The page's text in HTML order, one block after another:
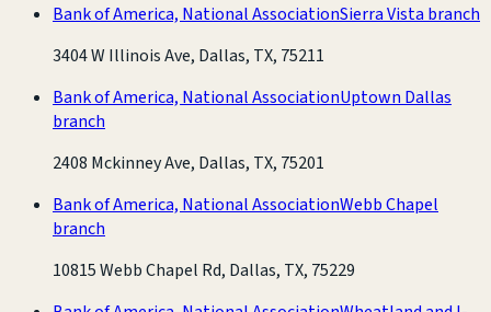
Bank of America, National AssociationSierra Vista branch
3404 W Illinois Ave, Dallas, TX, 75211
Bank of America, National AssociationUptown Dallas
branch
2408 Mckinney Ave, Dallas, TX, 75201
Bank of America, National AssociationWebb Chapel
branch
10815 Webb Chapel Rd, Dallas, TX, 75229